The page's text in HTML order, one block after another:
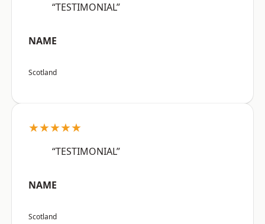
“TESTIMONIAL”
NAME
Scotland
★★★★★
“TESTIMONIAL”
NAME
Scotland